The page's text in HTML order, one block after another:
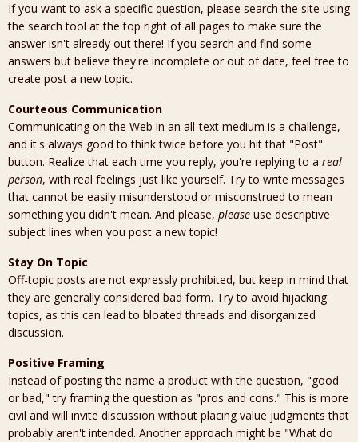
If you want to ask a specific question, please search the site using
the search tool at the top right of all pages to make sure the
answer isn't already out there! If you search and find some
answers but believe they're incomplete or out of date, feel free to
create post a new topic.
Courteous Communication
Communicating on the Web in an all-text medium is a challenge,
and it's always good to think twice before you hit that "Post"
button. Realize that each time you reply, you're replying to a real
person, with real feelings just like yourself. Try to write messages
that cannot be easily misunderstood or misconstrued to mean
something you didn't mean. And please, please use descriptive
subject lines when you post a new topic!
Stay On Topic
Off-topic posts are not expressly prohibited, but keep in mind that
they are generally considered bad form. Try to avoid hijacking
topics, as this can lead to bloated threads and disorganized
discussion.
Positive Framing
Instead of posting the name a product with the question, "good
or bad," try framing the question as "pros and cons." This is more
civil and will invite discussion without placing value judgments that
probably aren't intended. Another approach might be "What do